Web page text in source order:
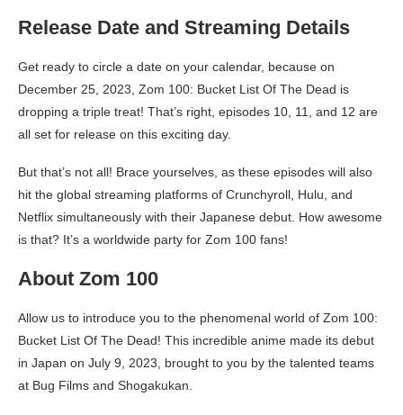
Release Date and Streaming Details
Get ready to circle a date on your calendar, because on
December 25, 2023, Zom 100: Bucket List Of The Dead is
dropping a triple treat! That’s right, episodes 10, 11, and 12 are
all set for release on this exciting day.
But that’s not all! Brace yourselves, as these episodes will also
hit the global streaming platforms of Crunchyroll, Hulu, and
Netflix simultaneously with their Japanese debut. How awesome
is that? It’s a worldwide party for Zom 100 fans!
About Zom 100
Allow us to introduce you to the phenomenal world of Zom 100:
Bucket List Of The Dead! This incredible anime made its debut
in Japan on July 9, 2023, brought to you by the talented teams
at Bug Films and Shogakukan.